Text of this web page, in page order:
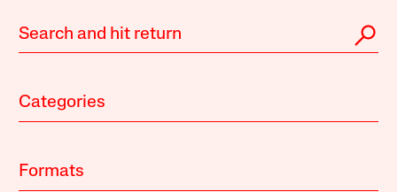
Categories
Formats